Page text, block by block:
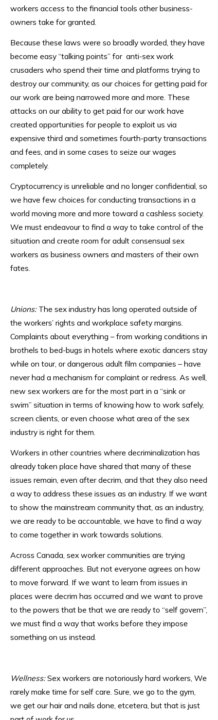
workers access to the financial tools other business-
owners take for granted.
Because these laws were so broadly worded, they have
become easy “talking points” for anti-sex work
crusaders who spend their time and platforms trying to
destroy our community, as our choices for getting paid for
our work are being narrowed more and more. These
attacks on our ability to get paid for our work have
created opportunities for people to exploit us via
expensive third and sometimes fourth-party transactions
and fees, and in some cases to seize our wages
completely.
Cryptocurrency is unreliable and no longer confidential, so
we have few choices for conducting transactions in a
world moving more and more toward a cashless society.
We must endeavour to find a way to take control of the
situation and create room for adult consensual sex
workers as business owners and masters of their own
fates.
Unions:The sex industry has long operated outside of
the workers’ rights and workplace safety margins.
Complaints about everything – from working conditions in
brothels to bed-bugs in hotels where exotic dancers stay
while on tour, or dangerous adult film companies – have
never had a mechanism for complaint or redress. As well,
new sex workers are for the most part in a “sink or
swim” situation in terms of knowing how to work safely,
screen clients, or even choose what area of the sex
industry is right for them.
Workers in other countries where decriminalization has
already taken place have shared that many of these
issues remain, even after decrim, and that they also need
a way to address these issues as an industry. If we want
to show the mainstream community that, as an industry,
we are ready to be accountable, we have to find a way
to come together in work towards solutions.
Across Canada, sex worker communities are trying
different approaches. But not everyone agrees on how
to move forward. If we want to learn from issues in
places were decrim has occurred and we want to prove
to the powers that be that we are ready to “self govern”,
we must find a way that works before they impose
something on us instead.
Wellness:Sex workers are notoriously hard workers, We
rarely make time for self care. Sure, we go to the gym,
we get our hair and nails done, etcetera, but that is just